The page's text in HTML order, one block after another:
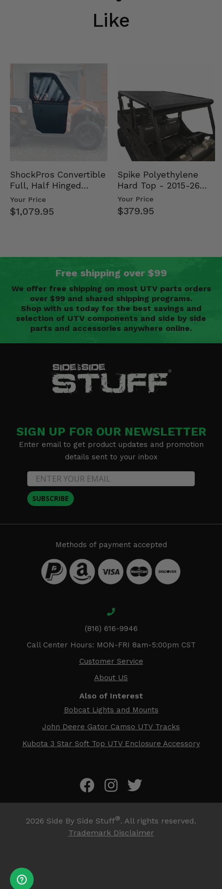
Like
ShockPros Convertible
Full, Half Hinged
Doors - 2013-19 Ful…
Your Price
$1,079.95
Spike Polyethylene
Hard Top - 2015-26
Mid Size Polaris
Rang…
Your Price
$379.95
Free shipping over $99
We offer free shipping on most UTV parts orders
over $99 and shared shipping programs.
Shop with us today for the best savings and
selection of UTV components and side by side
parts and accessories anywhere online.
SIGN UP FOR OUR NEWSLETTER
Enter email to get product updates and promotion
details sent to your inbox
SUBSCRIBE
Methods of payment accepted
(816) 616-9946
Call Center Hours: MON-FRI 8am-5:00pm CST
Customer Service
About US
Also of Interest
Bobcat Lights and Mounts
John Deere Gator Camso UTV Tracks
Kubota 3 Star Soft Top UTV Enclosure Accessory
2026 Side By Side Stuff®. All rights reserved.
Trademark Disclaimer